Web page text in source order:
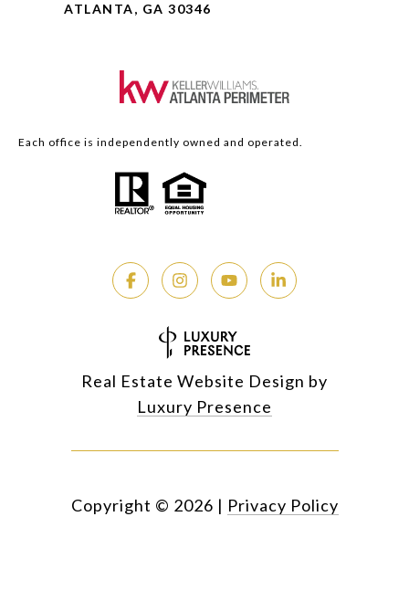
ATLANTA, GA 30346
Each office is independently owned and operated.
Real Estate Website Design by
Luxury Presence
Copyright © 2026 | Privacy Policy